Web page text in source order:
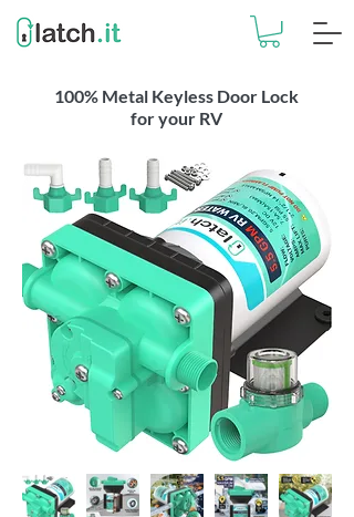
100% Metal Keyless Door Lock
for your RV